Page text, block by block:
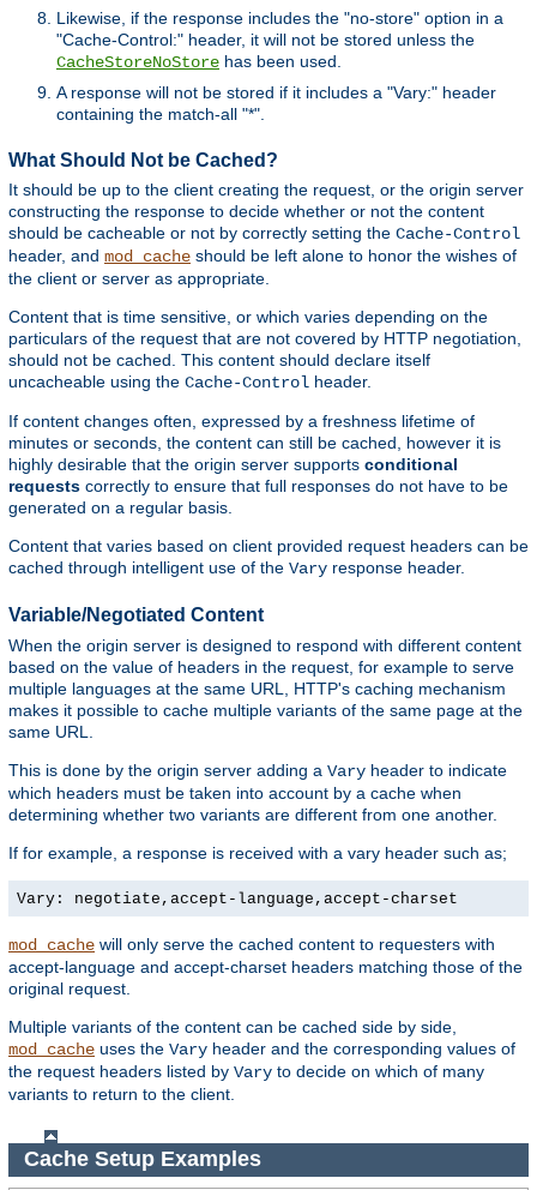
Likewise, if the response includes the "no-store" option in a
"Cache-Control:" header, it will not be stored unless the
CacheStoreNoStore has been used.
A response will not be stored if it includes a "Vary:" header
containing the match-all "*".
What Should Not be Cached?
It should be up to the client creating the request, or the origin server
constructing the response to decide whether or not the content
should be cacheable or not by correctly setting the Cache-Control
header, and mod_cache should be left alone to honor the wishes of
the client or server as appropriate.
Content that is time sensitive, or which varies depending on the
particulars of the request that are not covered by HTTP negotiation,
should not be cached. This content should declare itself
uncacheable using the Cache-Control header.
If content changes often, expressed by a freshness lifetime of
minutes or seconds, the content can still be cached, however it is
highly desirable that the origin server supports conditional
requests correctly to ensure that full responses do not have to be
generated on a regular basis.
Content that varies based on client provided request headers can be
cached through intelligent use of the Vary response header.
Variable/Negotiated Content
When the origin server is designed to respond with different content
based on the value of headers in the request, for example to serve
multiple languages at the same URL, HTTP's caching mechanism
makes it possible to cache multiple variants of the same page at the
same URL.
This is done by the origin server adding a Vary header to indicate
which headers must be taken into account by a cache when
determining whether two variants are different from one another.
If for example, a response is received with a vary header such as;
Vary: negotiate,accept-language,accept-charset
mod_cache will only serve the cached content to requesters with
accept-language and accept-charset headers matching those of the
original request.
Multiple variants of the content can be cached side by side,
mod_cache uses the Vary header and the corresponding values of
the request headers listed by Vary to decide on which of many
variants to return to the client.
Cache Setup Examples